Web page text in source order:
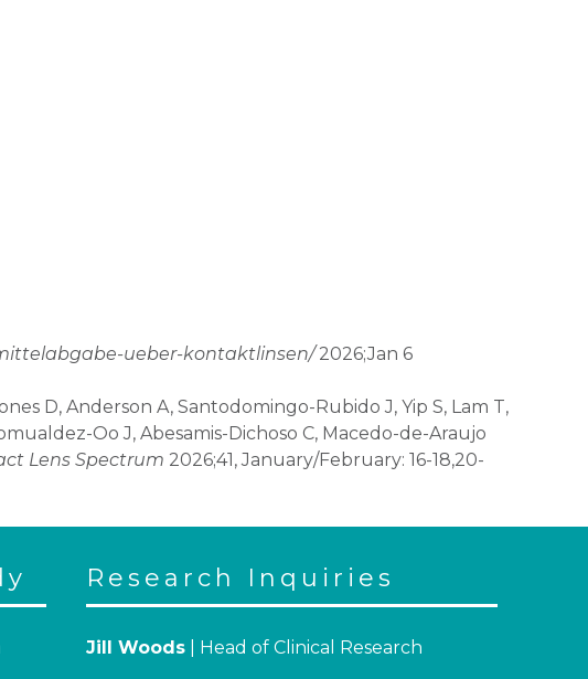
ueber-kontaktlinsen/2026;Jan 6
D, Anderson A, Santodomingo-Rubido J, Yip S, Lam T,
Oo J, Abesamis-Dichoso C, Macedo-de-Araujo
Lens Spectrum 2026;41, January/February: 16-18,20-
Research Inquiries
Jill Woods| Head of Clinical Research